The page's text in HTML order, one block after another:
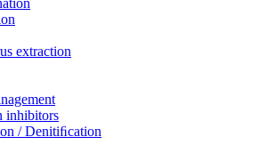
extraction
inhibitors
/ Denitiﬁcation